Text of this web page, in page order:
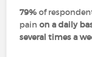
79%of
painon a daily
several times a